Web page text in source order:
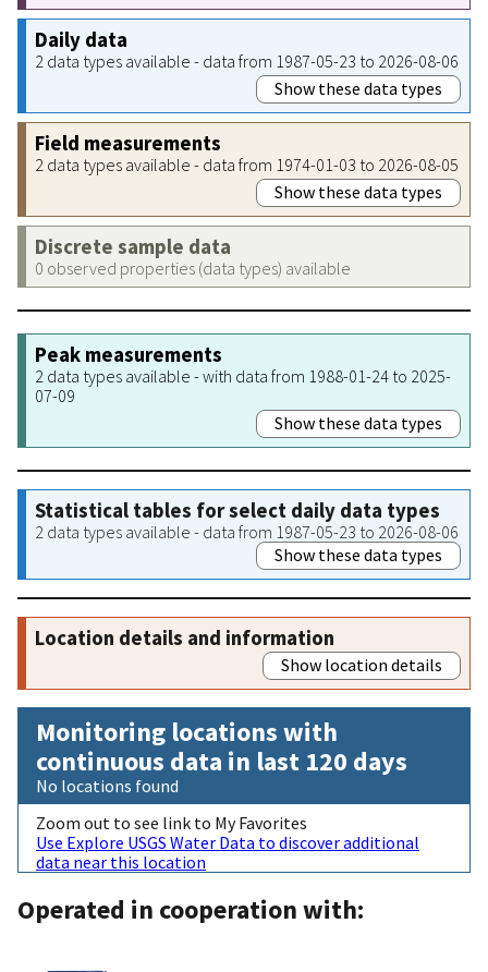
Daily data
2 data types available - data from 1987-05-23 to 2026-08-06
Show these data types
Field measurements
2 data types available - data from 1974-01-03 to 2026-08-05
Show these data types
Discrete sample data
0 observed properties (data types) available
Peak measurements
2 data types available - with data from 1988-01-24 to 2025-
07-09
Show these data types
Statistical tables for select daily data types
2 data types available - data from 1987-05-23 to 2026-08-06
Show these data types
Location details and information
Show location details
Monitoring locations with
continuous data in last 120 days
No locations found
Zoom out to see link to My Favorites
Use Explore USGS Water Data to discover additional
data near this location
Operated in cooperation with: